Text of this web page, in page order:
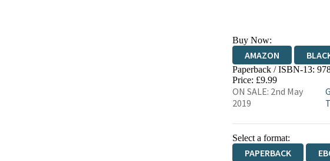
Buy Now:
AMAZON
HIVE
Paperback / ISBN-13:
Price: £9.99
ON SALE: 2nd May
2019
Select a format:
PAPERBACK